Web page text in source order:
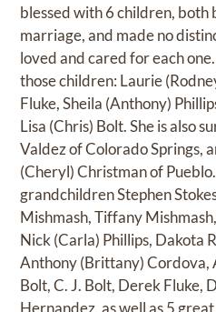
blessed with 6 children,
marriage, and made no
loved and cared for each
those children: Laurie
Fluke, Sheila (Anthony)
Lisa (Chris) Bolt. She is also
Valdez of Colorado Springs,
(Cheryl) Christman of
grandchildren Stephen
Mishmash, Tiffany
Nick (Carla) Phillips, Dakota
Anthony (Brittany) Cordova,
Bolt, C. J. Bolt, Derek Fluke,
Hernandez, as well as 5